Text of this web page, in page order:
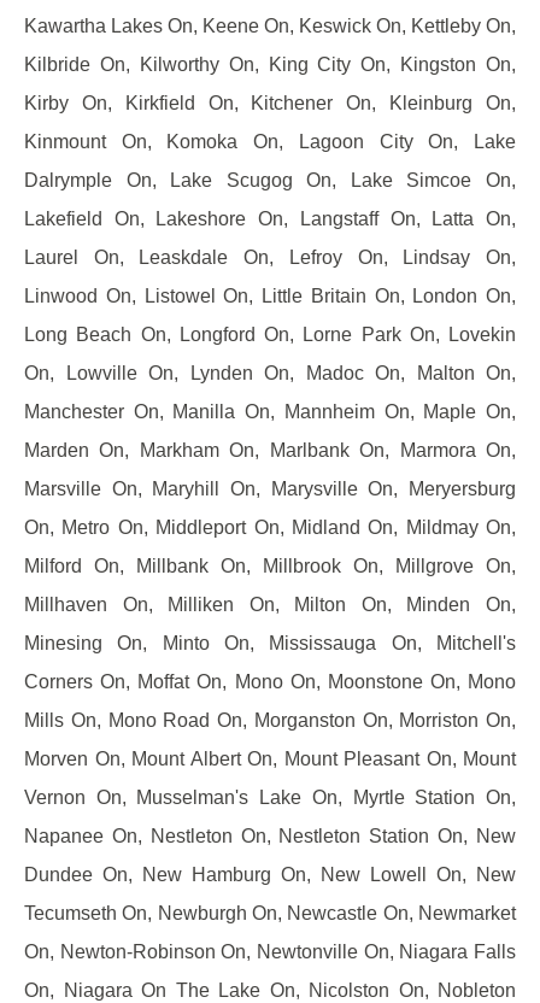
Kawartha Lakes On, Keene On, Keswick On, Kettleby On,
Kilbride On, Kilworthy On, King City On, Kingston On,
Kirby On, Kirkfield On, Kitchener On, Kleinburg On,
Kinmount On, Komoka On, Lagoon City On, Lake
Dalrymple On, Lake Scugog On, Lake Simcoe On,
Lakefield On, Lakeshore On, Langstaff On, Latta On,
Laurel On, Leaskdale On, Lefroy On, Lindsay On,
Linwood On, Listowel On, Little Britain On, London On,
Long Beach On, Longford On, Lorne Park On, Lovekin
On, Lowville On, Lynden On, Madoc On, Malton On,
Manchester On, Manilla On, Mannheim On, Maple On,
Marden On, Markham On, Marlbank On, Marmora On,
Marsville On, Maryhill On, Marysville On, Meryersburg
On, Metro On, Middleport On, Midland On, Mildmay On,
Milford On, Millbank On, Millbrook On, Millgrove On,
Millhaven On, Milliken On, Milton On, Minden On,
Minesing On, Minto On, Mississauga On, Mitchell's
Corners On, Moffat On, Mono On, Moonstone On, Mono
Mills On, Mono Road On, Morganston On, Morriston On,
Morven On, Mount Albert On, Mount Pleasant On, Mount
Vernon On, Musselman's Lake On, Myrtle Station On,
Napanee On, Nestleton On, Nestleton Station On, New
Dundee On, New Hamburg On, New Lowell On, New
Tecumseth On, Newburgh On, Newcastle On, Newmarket
On, Newton-Robinson On, Newtonville On, Niagara Falls
On, Niagara On The Lake On, Nicolston On, Nobleton